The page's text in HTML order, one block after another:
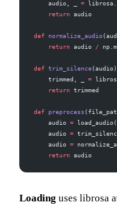
    audio, _
=
    return
audio
def normalize_audio
    return
audio /
def trim_silence
    trimmed, _
=
    return
trimmed
def preprocess
    audio
=
    audio
=
    audio
=
    return
audio
Loading uses librosa